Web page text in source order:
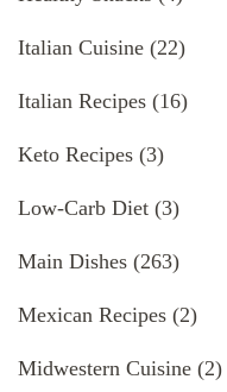
Italian Cuisine (22)
Italian Recipes (16)
Keto Recipes (3)
Low-Carb Diet (3)
Main Dishes (263)
Mexican Recipes (2)
Midwestern Cuisine (2)